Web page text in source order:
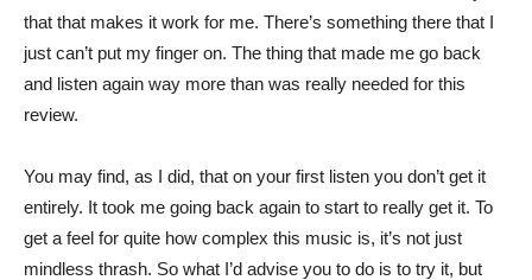
that that makes it work for me. There’s something there that I
just can’t put my finger on. The thing that made me go back
and listen again way more than was really needed for this
review.
You may find, as I did, that on your first listen you don’t get it
entirely. It took me going back again to start to really get it. To
get a feel for quite how complex this music is, it’s not just
mindless thrash. So what I’d advise you to do is to try it, but